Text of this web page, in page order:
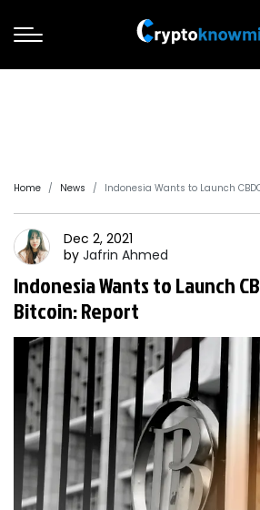
Home News Indonesia Wants to Launch
Dec 2, 2021
by Jafrin Ahmed
Indonesia Wants to Launch
Bitcoin: Report